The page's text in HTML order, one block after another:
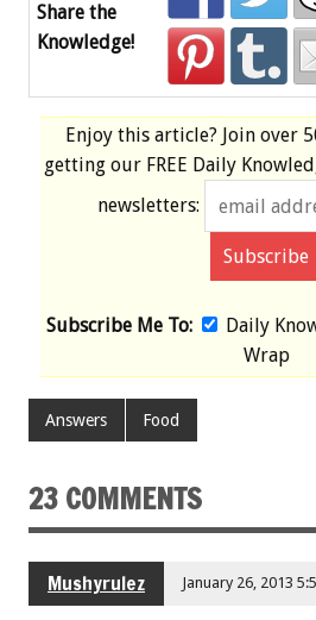
Share the
Knowledge!
Enjoy this article? Join over
getting our FREE Daily
newsletters:
Subscribe Me To: Daily
Wrap
Answers Food
23 COMMENTS
Mushyrulez January 26, 2013